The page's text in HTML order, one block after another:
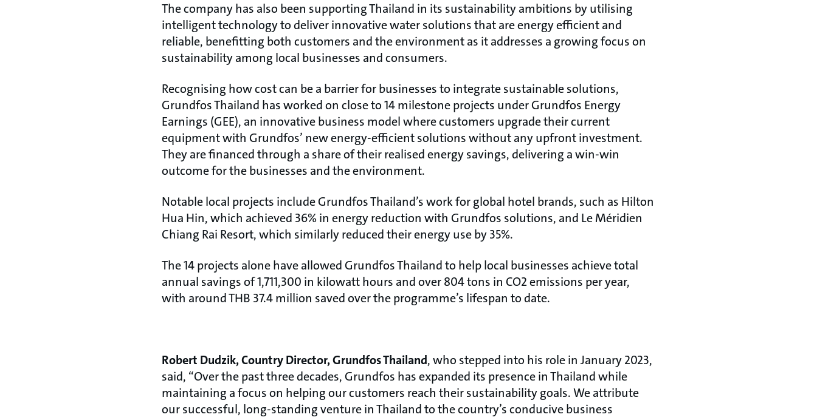
The company has also been supporting Thailand in its sustainability ambitions by utilising
intelligent technology to deliver innovative water solutions that are energy efficient and
reliable, benefitting both customers and the environment as it addresses a growing focus on
sustainability among local businesses and consumers.
Recognising how cost can be a barrier for businesses to integrate sustainable solutions,
Grundfos Thailand has worked on close to 14 milestone projects under Grundfos Energy
Earnings (GEE), an innovative business model where customers upgrade their current
equipment with Grundfos’ new energy-efficient solutions without any upfront investment.
They are financed through a share of their realised energy savings, delivering a win-win
outcome for the businesses and the environment.
Notable local projects include Grundfos Thailand’s work for global hotel brands, such as Hilton
Hua Hin, which achieved 36% in energy reduction with Grundfos solutions, and Le Méridien
Chiang Rai Resort, which similarly reduced their energy use by 35%.
The 14 projects alone have allowed Grundfos Thailand to help local businesses achieve total
annual savings of 1,711,300 in kilowatt hours and over 804 tons in CO2 emissions per year,
with around THB 37.4 million saved over the programme’s lifespan to date.
Robert Dudzik, Country Director, Grundfos Thailand, who stepped into his role in January 2023,
said, “Over the past three decades, Grundfos has expanded its presence in Thailand while
maintaining a focus on helping our customers reach their sustainability goals. We attribute
our successful, long-standing venture in Thailand to the country’s conducive business